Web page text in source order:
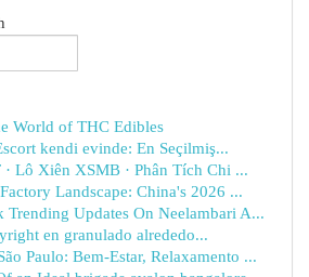
World of THC Edibles
kendi evinde: En Seçilmiş...
Lô Xiên XSMB · Phân Tích Chi ...
Landscape: China's 2026 ...
Trending Updates On Neelambari A...
en granulado alrededo...
Paulo: Bem-Estar, Relaxamento ...